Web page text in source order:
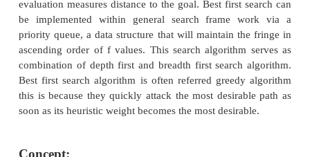
to make at any junction that would be achieved
guessing. This technique is useful in solving
which could not be solved in any other way.
infinite time to compute.
Let us see some classifications of heuristic search.